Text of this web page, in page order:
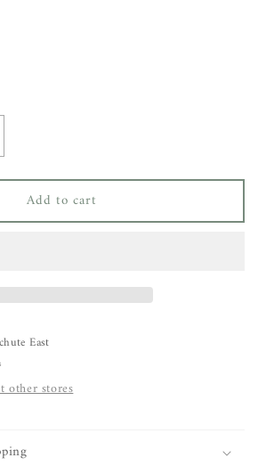
Add to cart
East
other stores